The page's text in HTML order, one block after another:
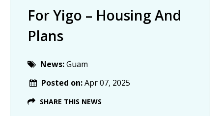
For Yigo – Housing And
Plans
News:Guam
Posted on:Apr 07, 2025
SHARE THIS NEWS